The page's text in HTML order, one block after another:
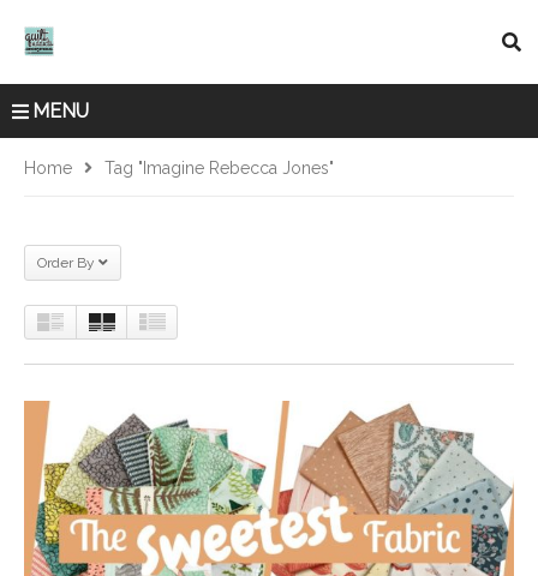
MENU
Home Tag "Imagine Rebecca Jones"
Order By